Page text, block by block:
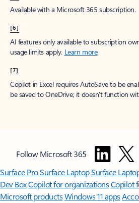
Available with a Microsoft 365 subscription.
[6]
AI features only available to subscription
usage limits apply. Learn more.
[7]
Copilot in Excel requires AutoSave to be
be saved to OneDrive; it doesn't function
Follow Microsoft 365
Surface ProSurface LaptopSurface
Dev BoxCopilot for organizationsCopilot
Microsoft productsWindows 11 apps